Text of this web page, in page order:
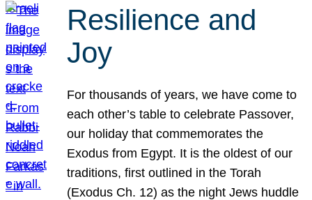
Resilience and
Joy
For thousands of years, we have come to
each other’s table to celebrate Passover,
our holiday that commemorates the
Exodus from Egypt. It is the oldest of our
traditions, first outlined in the Torah
(Exodus Ch. 12) as the night Jews huddle